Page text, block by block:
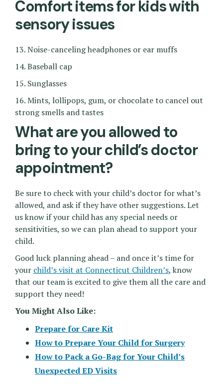
Comfort items for kids with
sensory issues
13. Noise-canceling headphones or ear muffs
14. Baseball cap
15. Sunglasses
16. Mints, lollipops, gum, or chocolate to cancel out
strong smells and tastes
What are you allowed to
bring to your child’s doctor
appointment?
Be sure to check with your child’s doctor for what’s
allowed, and ask if they have other suggestions. Let
us know if your child has any special needs or
sensitivities, so we can plan ahead to support your
child.
Good luck planning ahead – and once it’s time for
your child’s visit at Connecticut Children’s, know
that our team is excited to give them all the care and
support they need!
You Might Also Like:
Prepare for Care Kit
How to Prepare Your Child for Surgery
How to Pack a Go-Bag for Your Child’s
Unexpected ED Visits